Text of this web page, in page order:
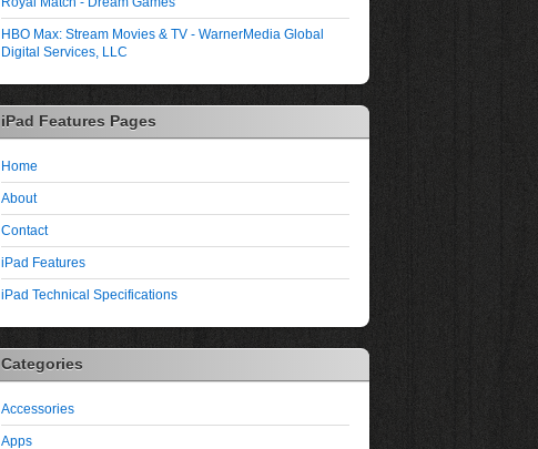
HBO Max: Stream Movies & TV - WarnerMedia Global
Digital Services, LLC
iPad Features Pages
Home
About
Contact
iPad Features
iPad Technical Specifications
Categories
Accessories
Apps